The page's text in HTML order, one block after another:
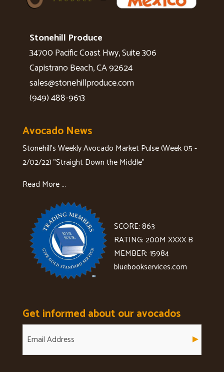
Stonehill Produce
34700 Pacific Coast Hwy, Suite 306
Capistrano Beach, CA 92624
sales@stonehillproduce.com
(949) 488-9613
Avocado News
Stonehill's Weekly Avocado Market Pulse (Week 05 -
2/02/22) "Straight Down the Middle"
Read More …
SCORE: 863
RATING: 200M XXXX B
MEMBER: 15984
bluebookservices.com
Get informed about our avocados